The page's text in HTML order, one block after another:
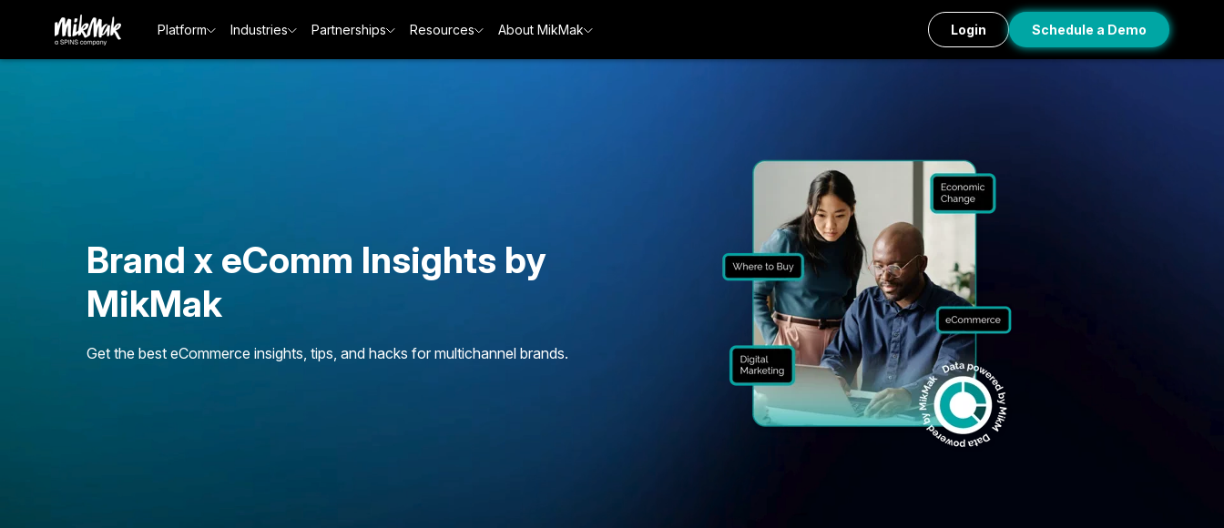
Platform Industries Partnerships Resources About MikMak Login Schedule a Demo
Brand x eComm Insights by
MikMak
Get the best eCommerce insights, tips, and hacks for multichannel brands.